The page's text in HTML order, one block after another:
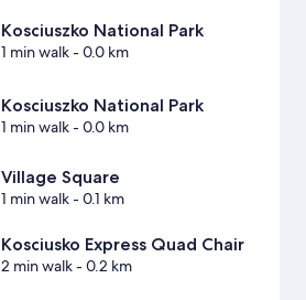
Kosciuszko National Park
1 min walk- 0.0 km
Kosciuszko National Park
1 min walk- 0.0 km
Village Square
1 min walk- 0.1 km
Kosciusko Express Quad Chair
2 min walk- 0.2 km